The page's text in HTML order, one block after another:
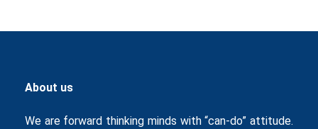
About us
We are forward thinking minds with “can-do” attitude.